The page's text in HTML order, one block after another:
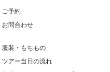
ご予約
お問合わせ
服装・もちもの
ツアー当日の流れ